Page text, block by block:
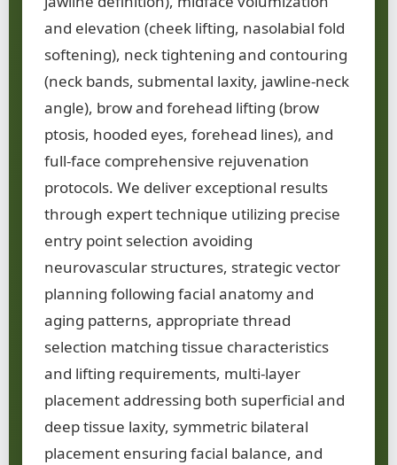
and elevation (cheek lifting, nasolabial fold
softening), neck tightening and contouring
(neck bands, submental laxity, jawline-neck
angle), brow and forehead lifting (brow
ptosis, hooded eyes, forehead lines), and
full-face comprehensive rejuvenation
protocols. We deliver exceptional results
through expert technique utilizing precise
entry point selection avoiding
neurovascular structures, strategic vector
planning following facial anatomy and
aging patterns, appropriate thread
selection matching tissue characteristics
and lifting requirements, multi-layer
placement addressing both superficial and
deep tissue laxity, symmetric bilateral
placement ensuring facial balance, and